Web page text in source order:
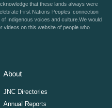
that these lands always were
First Nations Peoples’ connection
Indigenous voices and culture.We would
videos on this website of people who
About
JNC Directories
Annual Reports